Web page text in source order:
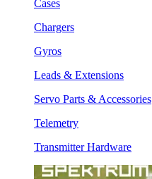
Cases
Chargers
Gyros
Leads & Extensions
Servo Parts & Accessories
Telemetry
Transmitter Hardware